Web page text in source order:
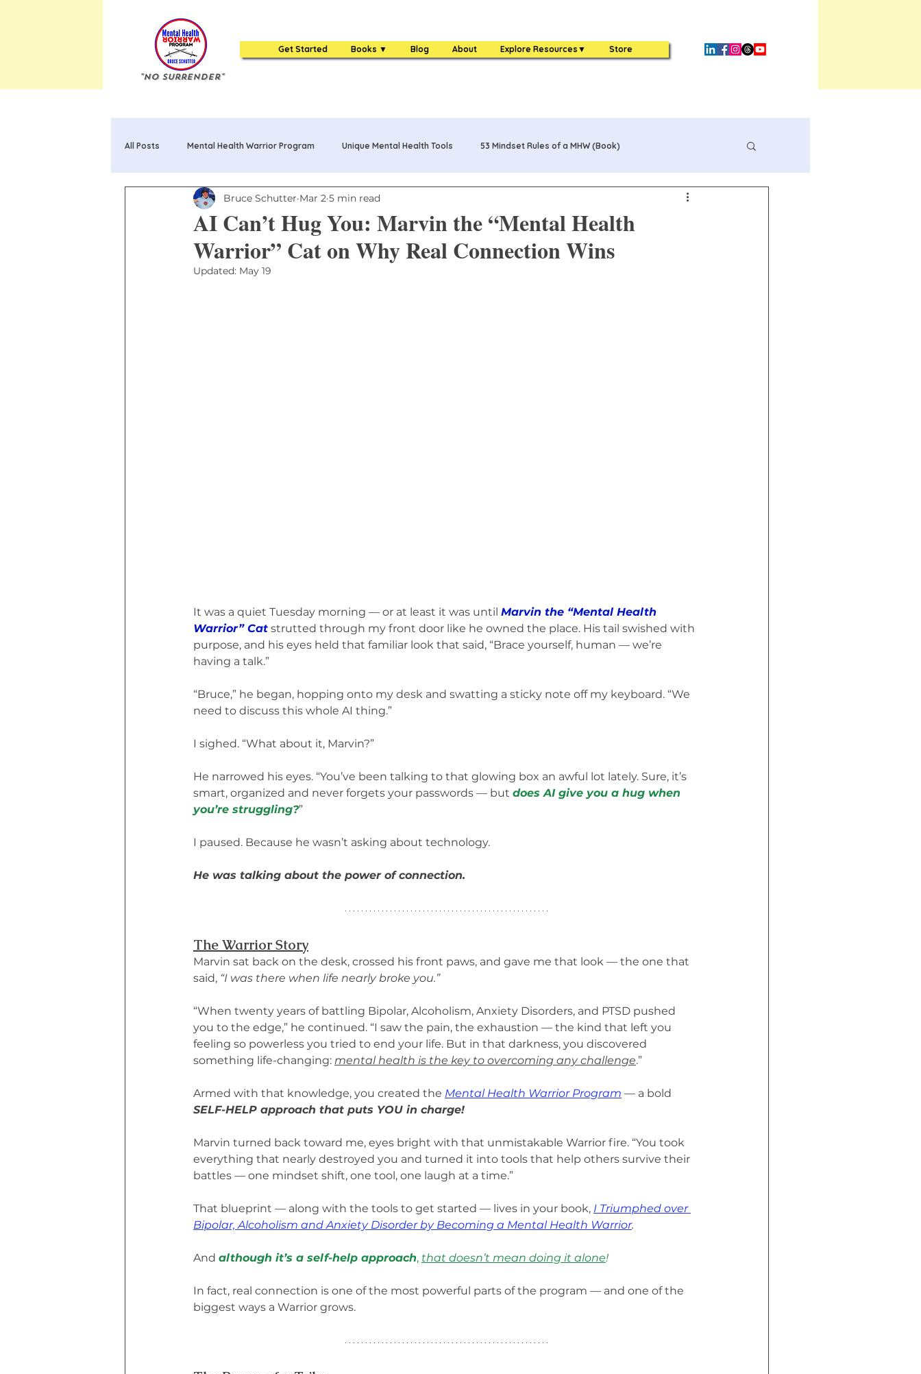
Get Started Books ▼ Blog About Explore Resources▼ Store
"No Surrender"
All Posts Mental Health Warrior Program Unique Mental Health Tools 53 Mindset Rules of a MHW (Book)
Mental Health Warrior Poems & Songs MHW Challenge Coin
20 Truths about Mental Health: Book One Bag Life of a MHW (Book) 84 Mental Health Warrior Tools Book
AI Can’t Hug You: Marvin the “Mental Health
Warrior” Cat on Why Real Connection Wins
Bruce Schutter Mar 2 5 min read
Updated: May 19
It was a quiet Tuesday morning — or at least it was until Marvin the “Mental Health
Warrior” Cat strutted through my front door like he owned the place. His tail swished with
purpose, and his eyes held that familiar look that said, “Brace yourself, human — we’re
having a talk.”
“Bruce,” he began, hopping onto my desk and swatting a sticky note off my keyboard. “We
need to discuss this whole AI thing.”
I sighed. “What about it, Marvin?”
He narrowed his eyes. “You’ve been talking to that glowing box an awful lot lately. Sure, it’s
smart, organized and never forgets your passwords — but does AI give you a hug when
you’re struggling?”
I paused. Because he wasn’t asking about technology.
He was talking about the power of connection.
The Warrior Story
Marvin sat back on the desk, crossed his front paws, and gave me that look — the one that
said, “I was there when life nearly broke you.”
“When twenty years of battling Bipolar, Alcoholism, Anxiety Disorders, and PTSD pushed
you to the edge,” he continued. “I saw the pain, the exhaustion — the kind that left you
feeling so powerless you tried to end your life. But in that darkness, you discovered
something life-changing: mental health is the key to overcoming any challenge.”
Armed with that knowledge, you created the Mental Health Warrior Program — a bold
SELF-HELP approach that puts YOU in charge!
Marvin turned back toward me, eyes bright with that unmistakable Warrior fire. “You took
everything that nearly destroyed you and turned it into tools that help others survive their
battles — one mindset shift, one tool, one laugh at a time.”
That blueprint — along with the tools to get started — lives in your book, I Triumphed over
Bipolar, Alcoholism and Anxiety Disorder by Becoming a Mental Health Warrior.
And although it’s a self-help approach, that doesn’t mean doing it alone!
In fact, real connection is one of the most powerful parts of the program — and one of the
biggest ways a Warrior grows.